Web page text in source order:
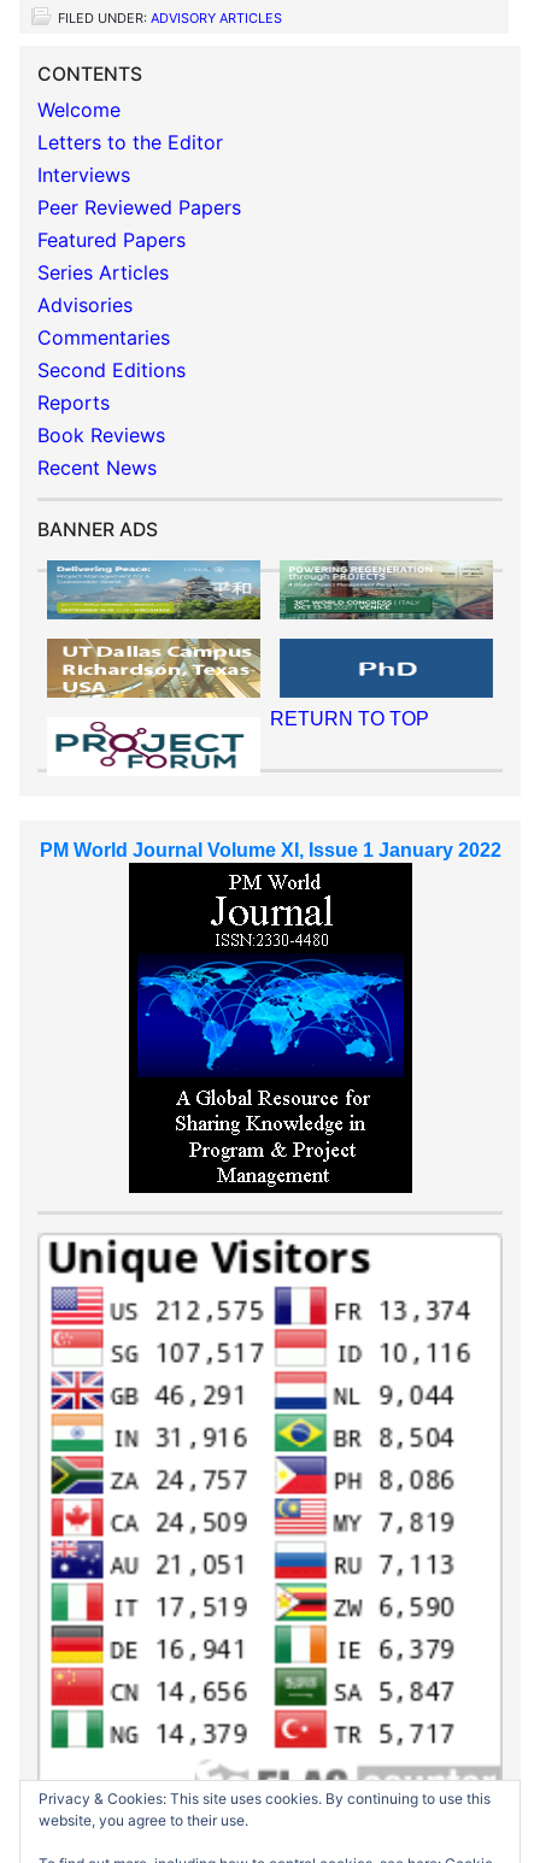
FILED UNDER: ADVISORY ARTICLES
CONTENTS
Welcome
Letters to the Editor
Interviews
Peer Reviewed Papers
Featured Papers
Series Articles
Advisories
Commentaries
Second Editions
Reports
Book Reviews
Recent News
BANNER ADS
RETURN TO TOP
PM World Journal Volume XI, Issue 1 January 2022
Privacy & Cookies: This site uses cookies. By continuing to use this
website, you agree to their use.